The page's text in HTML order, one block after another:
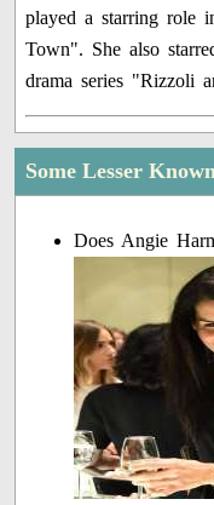
played a starring role
Town". She also
drama series "Rizzoli
Some Lesser
Does Angie